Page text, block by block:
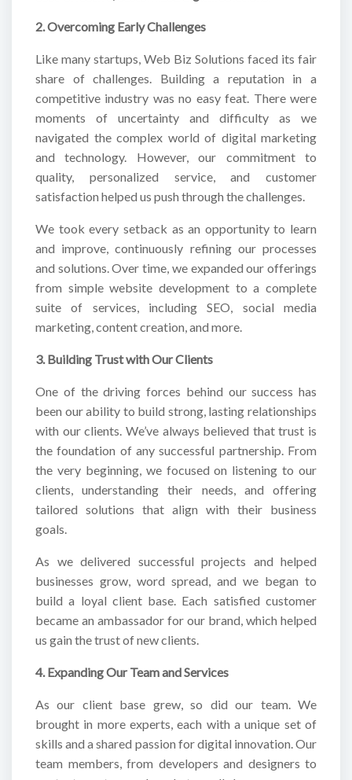
2. Overcoming Early Challenges
Like many startups, Web Biz Solutions faced its fair
share of challenges. Building a reputation in a
competitive industry was no easy feat. There were
moments of uncertainty and difficulty as we
navigated the complex world of digital marketing
and technology. However, our commitment to
quality, personalized service, and customer
satisfaction helped us push through the challenges.
We took every setback as an opportunity to learn
and improve, continuously refining our processes
and solutions. Over time, we expanded our offerings
from simple website development to a complete
suite of services, including SEO, social media
marketing, content creation, and more.
3. Building Trust with Our Clients
One of the driving forces behind our success has
been our ability to build strong, lasting relationships
with our clients. We’ve always believed that trust is
the foundation of any successful partnership. From
the very beginning, we focused on listening to our
clients, understanding their needs, and offering
tailored solutions that align with their business
goals.
As we delivered successful projects and helped
businesses grow, word spread, and we began to
build a loyal client base. Each satisfied customer
became an ambassador for our brand, which helped
us gain the trust of new clients.
4. Expanding Our Team and Services
As our client base grew, so did our team. We
brought in more experts, each with a unique set of
skills and a shared passion for digital innovation. Our
team members, from developers and designers to